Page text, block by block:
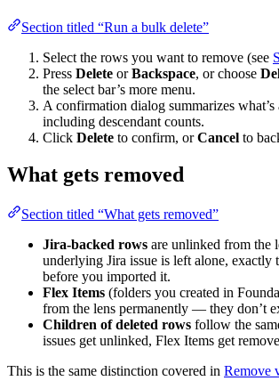
Section titled “Run a bulk delete”
Select the rows you want to remove (see
Press Delete orBackspace, or choose
the select bar’s more menu.
A confirmation dialog summarizes what’s
including descendant counts.
Click Delete to confirm, orCancel to
What gets removed
Section titled “What gets removed”
Jira-backed rows are unlinked from the
underlying Jira issue is left alone, exactly
before you imported it.
Flex Items (folders you created in
from the lens permanently — they don’t
Children of deleted rows follow the
issues get unlinked, Flex Items get
This is the same distinction covered in Remove